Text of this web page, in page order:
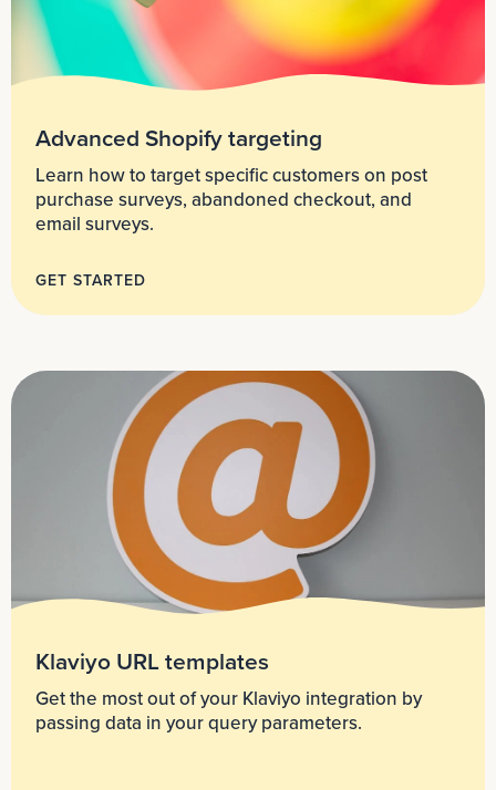
Advanced Shopify targeting
Learn how to target specific customers on post
purchase surveys, abandoned checkout, and
email surveys.
GET STARTED
Klaviyo URL templates
Get the most out of your Klaviyo integration by
passing data in your query parameters.